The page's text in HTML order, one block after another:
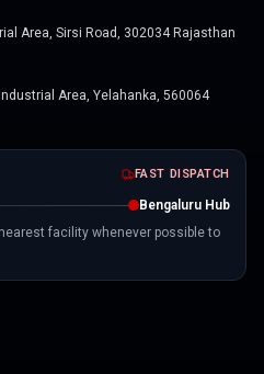
Area, Sirsi Road, 302034 Rajasthan
Industrial Area, Yelahanka, 560064
FAST DISPATCH
Bengaluru Hub
facility whenever possible to